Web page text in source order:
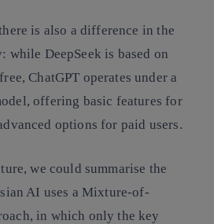
is also a difference in the
DeepSeek is based on
ChatGPT operates under a
offering basic features for
options for paid users.
we could summarise the
AI uses a Mixture-of-
in which only the key